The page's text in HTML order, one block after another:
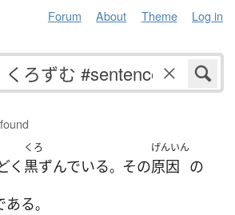
Forum About Theme Log in
く
くろ
黒ずんでいる。 その
げんいん
原因 の
ある。